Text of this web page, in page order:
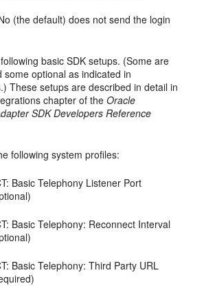
(the default) does not send the login
basic SDK setups. (Some are
some optional as indicated in
These setups are described in detail in
chapter of theOracle
SDK Developers Reference
following system profiles:
Basic Telephony Listener Port
Basic Telephony: Reconnect Interval
Basic Telephony: Third Party URL